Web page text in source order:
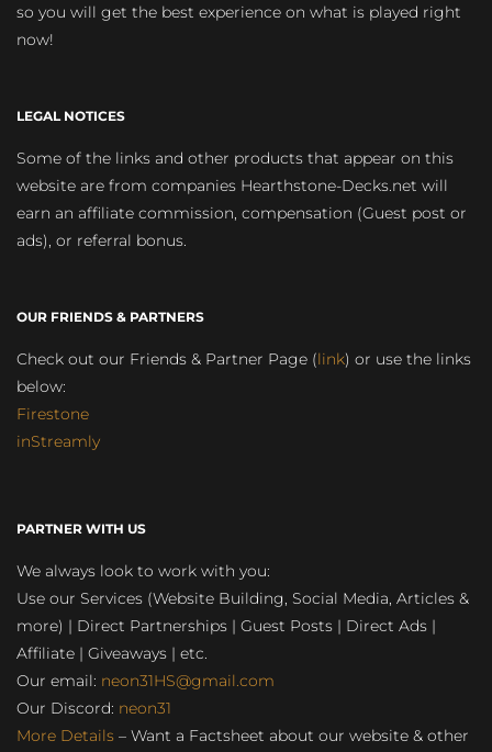
so you will get the best experience on what is played right
now!
LEGAL NOTICES
Some of the links and other products that appear on this
website are from companies Hearthstone-Decks.net will
earn an affiliate commission, compensation (Guest post or
ads), or referral bonus.
OUR FRIENDS & PARTNERS
Check out our Friends & Partner Page (link) or use the links
below:
Firestone
inStreamly
PARTNER WITH US
We always look to work with you:
Use our Services (Website Building, Social Media, Articles &
more) | Direct Partnerships | Guest Posts | Direct Ads |
Affiliate | Giveaways | etc.
Our email: neon31HS@gmail.com
Our Discord: neon31
More Details – Want a Factsheet about our website & other